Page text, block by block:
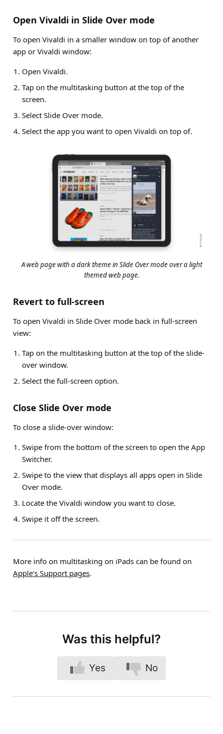
Open Vivaldi in Slide Over mode
To open Vivaldi in a smaller window on top of another
app or Vivaldi window:
Open Vivaldi.
Tap on the multitasking button at the top of the
screen.
Select Slide Over mode.
Select the app you want to open Vivaldi on top of.
A web page with a dark theme in Slide Over mode over a light
themed web page.
Revert to full-screen
To open Vivaldi in Slide Over mode back in full-screen
view:
Tap on the multitasking button at the top of the slide-
over window.
Select the full-screen option.
Close Slide Over mode
To close a slide-over window:
Swipe from the bottom of the screen to open the App
Switcher.
Swipe to the view that displays all apps open in Slide
Over mode.
Locate the Vivaldi window you want to close.
Swipe it off the screen.
More info on multitasking on iPads can be found on
Apple’s Support pages.
Was this helpful?
Yes No